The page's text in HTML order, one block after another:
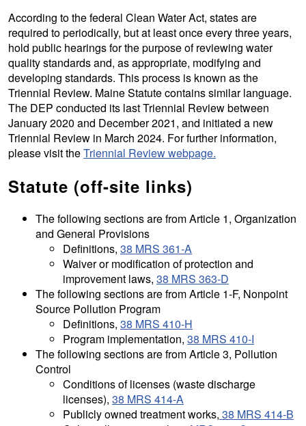
According to the federal Clean Water Act, states are
required to periodically, but at least once every three years,
hold public hearings for the purpose of reviewing water
quality standards and, as appropriate, modifying and
developing standards. This process is known as the
Triennial Review. Maine Statute contains similar language.
The DEP conducted its last Triennial Review between
January 2020 and December 2021, and initiated a new
Triennial Review in March 2024. For further information,
please visit theTriennial Review webpage.
Statute (off-site links)
The following sections are from Article 1, Organization
and General Provisions
Definitions, 38 MRS 361-A
Waiver or modification of protection and
improvement laws, 38 MRS 363-D
The following sections are from Article 1-F, Nonpoint
Source Pollution Program
Definitions, 38 MRS 410-H
Program implementation, 38 MRS 410-I
The following sections are from Article 3, Pollution
Control
Conditions of licenses (waste discharge
licenses), 38 MRS 414-A
Publicly owned treatment works, 38 MRS 414-B